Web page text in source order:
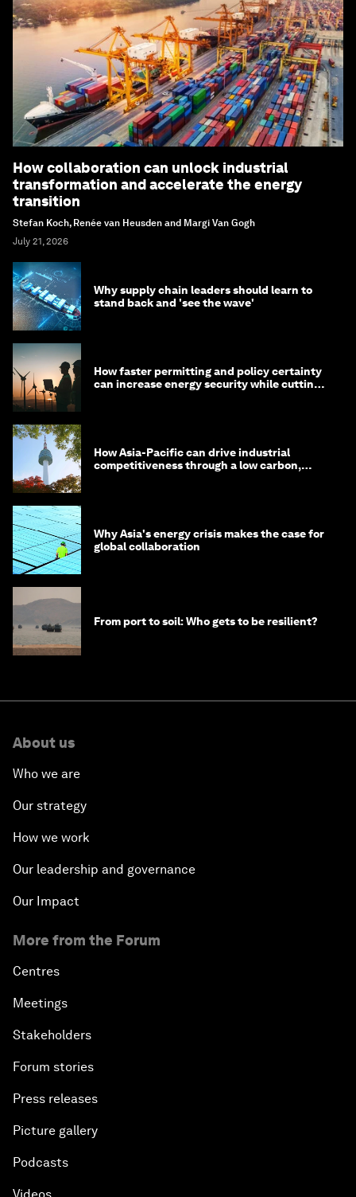
How collaboration can unlock industrial
transformation and accelerate the energy
transition
Stefan Koch, Renée van Heusden and Margi Van Gogh
July 21, 2026
Why supply chain leaders should learn to
stand back and 'see the wave'
How faster permitting and policy certainty
can increase energy security while cutting
How Asia-Pacific can drive industrial
competitiveness through a low carbon,
Why Asia's energy crisis makes the case for
global collaboration
From port to soil: Who gets to be resilient?
About us
Who we are
Our strategy
How we work
Our leadership and governance
Our Impact
More from the Forum
Centres
Meetings
Stakeholders
Forum stories
Press releases
Picture gallery
Podcasts